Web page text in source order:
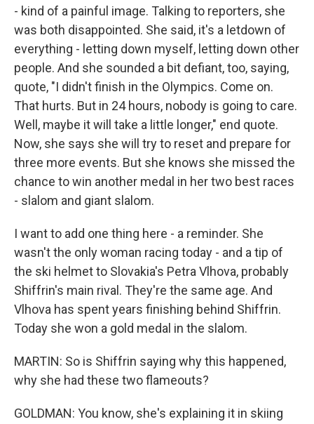
- kind of a painful image. Talking to reporters, she
was both disappointed. She said, it's a letdown of
everything - letting down myself, letting down other
people. And she sounded a bit defiant, too, saying,
quote, "I didn't finish in the Olympics. Come on.
That hurts. But in 24 hours, nobody is going to care.
Well, maybe it will take a little longer," end quote.
Now, she says she will try to reset and prepare for
three more events. But she knows she missed the
chance to win another medal in her two best races
- slalom and giant slalom.
I want to add one thing here - a reminder. She
wasn't the only woman racing today - and a tip of
the ski helmet to Slovakia's Petra Vlhova, probably
Shiffrin's main rival. They're the same age. And
Vlhova has spent years finishing behind Shiffrin.
Today she won a gold medal in the slalom.
MARTIN: So is Shiffrin saying why this happened,
why she had these two flameouts?
GOLDMAN: You know, she's explaining it in skiing